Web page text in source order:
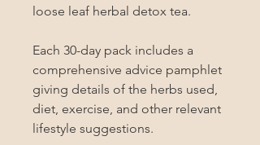
loose leaf herbal detox tea.
Each 30-day pack includes a
comprehensive advice pamphlet
giving details of the herbs used,
diet, exercise, and other relevant
lifestyle suggestions.